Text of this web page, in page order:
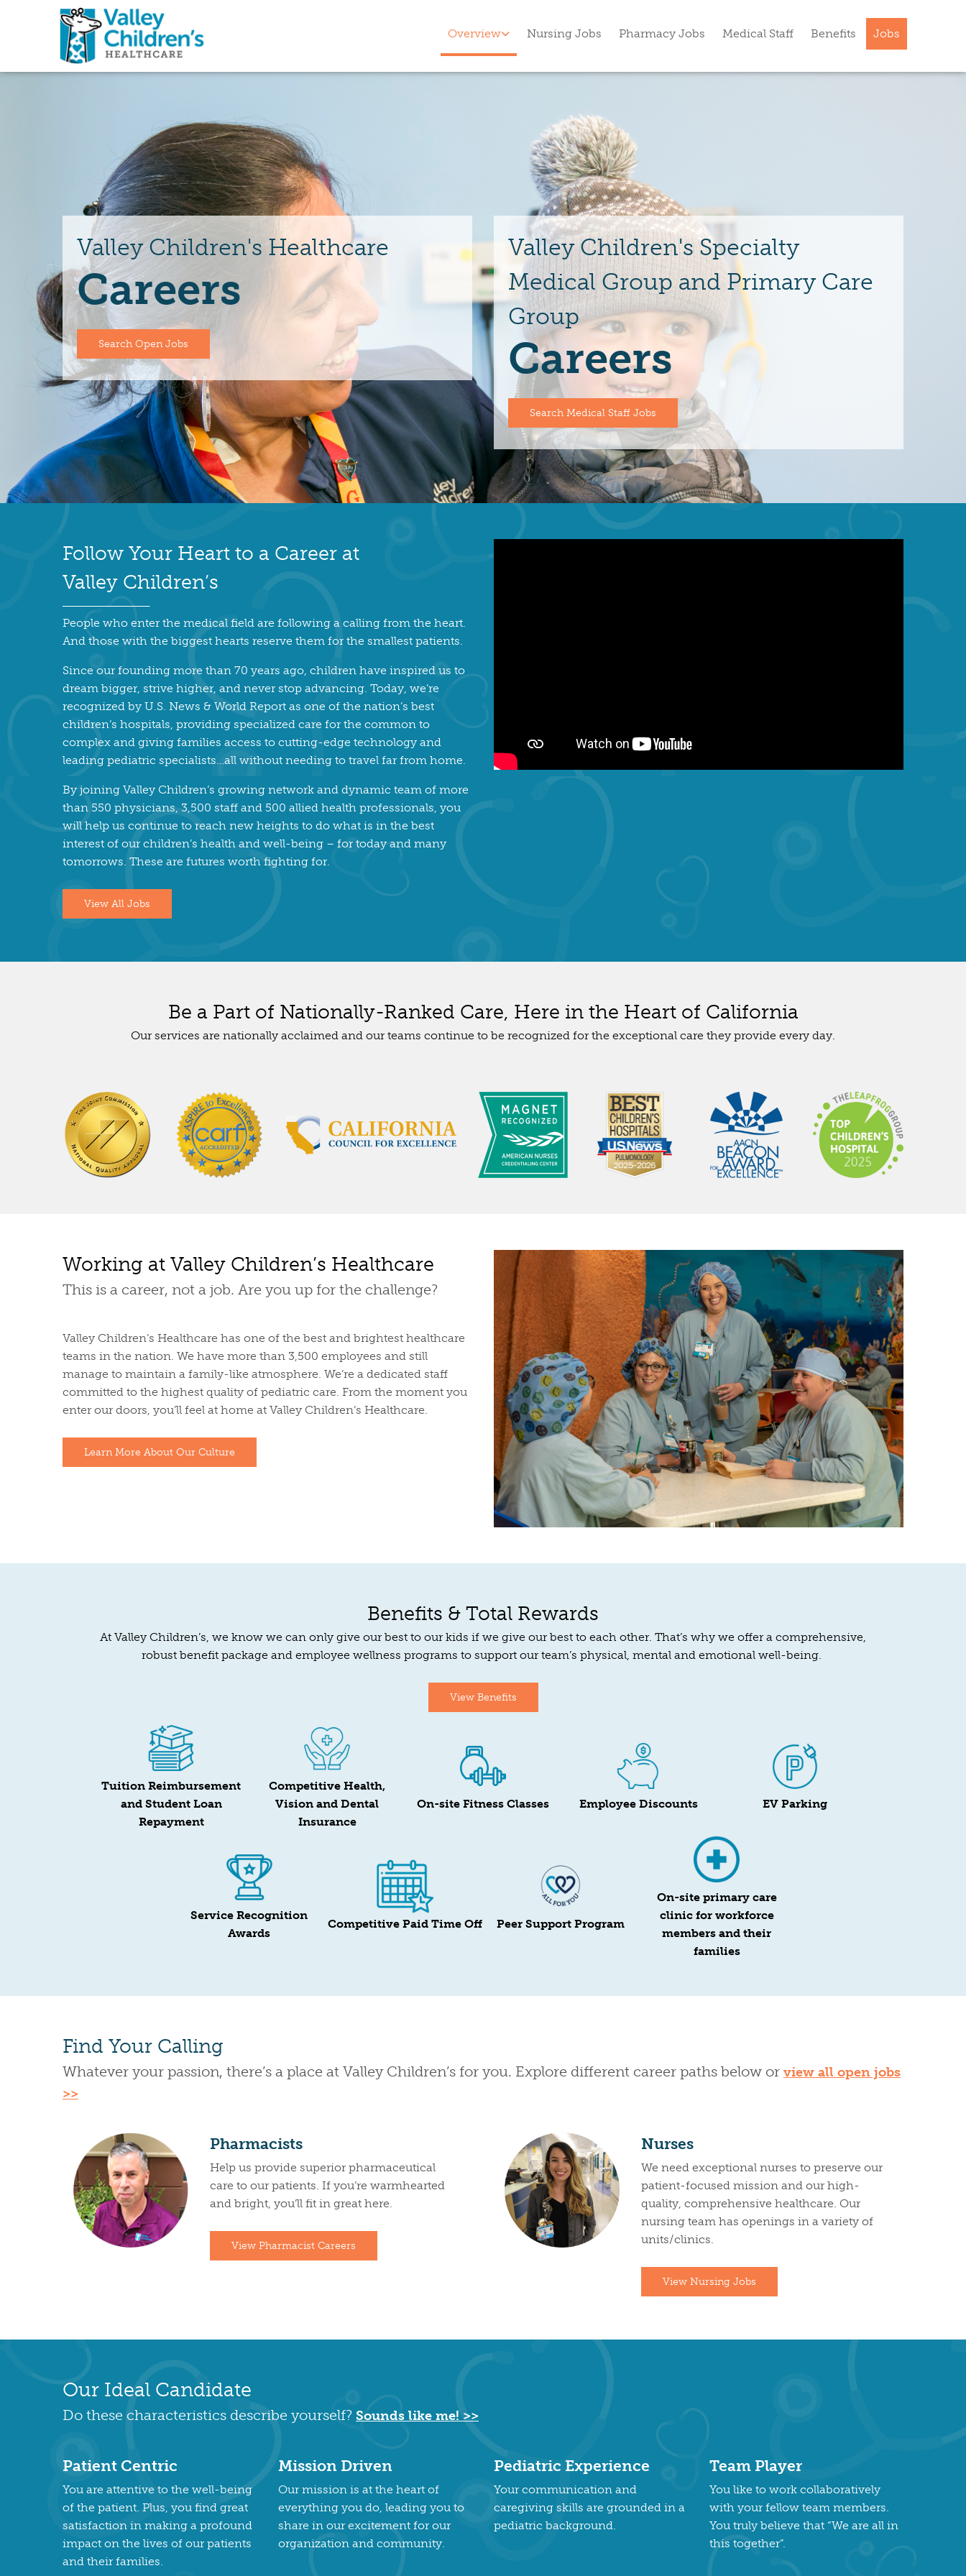
Overview Nursing Jobs Pharmacy Jobs Medical Staff Benefits Jobs
Valley Children's Healthcare
Careers
Search Open Jobs
Valley Children's Specialty
Medical Group and Primary Care
Group
Careers
Search Medical Staff Jobs
Follow Your Heart to a Career at
Valley Children’s
People who enter the medical field are following a calling from the heart.
And those with the biggest hearts reserve them for the smallest patients.
Since our founding more than 70 years ago, children have inspired us to
dream bigger, strive higher, and never stop advancing. Today, we’re
recognized by U.S. News & World Report as one of the nation’s best
children’s hospitals, providing specialized care for the common to
complex and giving families access to cutting-edge technology and
leading pediatric specialists…all without needing to travel far from home.
By joining Valley Children’s growing network and dynamic team of more
than 550 physicians, 3,500 staff and 500 allied health professionals, you
will help us continue to reach new heights to do what is in the best
interest of our children’s health and well-being – for today and many
tomorrows. These are futures worth fighting for.
View All Jobs
Be a Part of Nationally-Ranked Care, Here in the Heart of California
Our services are nationally acclaimed and our teams continue to be recognized for the exceptional care they provide every day.
Working at Valley Children’s Healthcare
This is a career, not a job. Are you up for the challenge?
Valley Children’s Healthcare has one of the best and brightest healthcare
teams in the nation. We have more than 3,500 employees and still
manage to maintain a family-like atmosphere. We’re a dedicated staff
committed to the highest quality of pediatric care. From the moment you
enter our doors, you’ll feel at home at Valley Children’s Healthcare.
Learn More About Our Culture
Benefits & Total Rewards
At Valley Children’s, we know we can only give our best to our kids if we give our best to each other. That’s why we offer a comprehensive,
robust benefit package and employee wellness programs to support our team’s physical, mental and emotional well-being.
View Benefits
Tuition Reimbursement
and Student Loan
Repayment
Competitive Health,
Vision and Dental
Insurance
On-site Fitness Classes Employee Discounts EV Parking
Service Recognition
Awards
Competitive Paid Time Off Peer Support Program
On-site primary care
clinic for workforce
members and their
families
Find Your Calling
Whatever your passion, there’s a place at Valley Children’s for you. Explore different career paths below or view all open jobs
>>
Pharmacists
Help us provide superior pharmaceutical
care to our patients. If you’re warmhearted
and bright, you’ll fit in great here.
View Pharmacist Careers
Nurses
We need exceptional nurses to preserve our
patient-focused mission and our high-
quality, comprehensive healthcare. Our
nursing team has openings in a variety of
units/clinics.
View Nursing Jobs
Our Ideal Candidate
Do these characteristics describe yourself? Sounds like me! >>
Patient Centric
You are attentive to the well-being
of the patient. Plus, you find great
satisfaction in making a profound
impact on the lives of our patients
and their families.
Mission Driven
Our mission is at the heart of
everything you do, leading you to
share in our excitement for our
organization and community.
Pediatric Experience
Your communication and
caregiving skills are grounded in a
pediatric background.
Team Player
You like to work collaboratively
with your fellow team members.
You truly believe that “We are all in
this together”.